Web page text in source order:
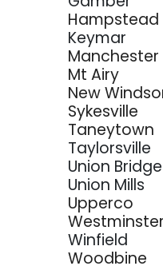
Hampstead
Keymar
Manchester
Mt Airy
New
Sykesville
Taneytown
Taylorsville
Union Bridge
Union Mills
Upperco
Westminster
Winfield
Woodbine